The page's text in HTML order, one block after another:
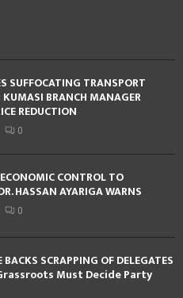
SUFFOCATING TRANSPORT
BRANCH MANAGER
REDUCTION
0
CONTROL TO
HASSAN AYARIGA WARNS
0
SCRAPPING OF DELEGATES
Must Decide Party